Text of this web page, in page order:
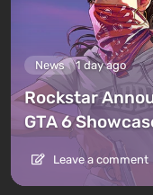
News 1 day ago
Rockstar
GTA 6
Leave a comment